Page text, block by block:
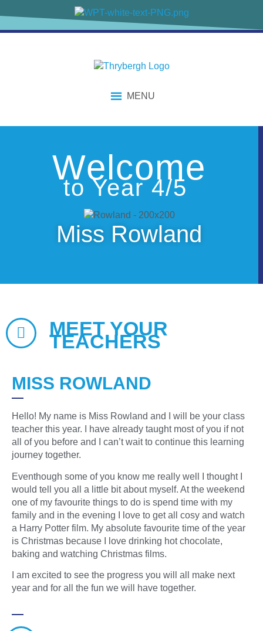
MENU
Welcome
to Year 4/5
Miss Rowland
MEET YOUR
TEACHERS
MISS ROWLAND
Hello! My name is Miss Rowland and I will be your class
teacher this year. I have already taught most of you if not
all of you before and I can’t wait to continue this learning
journey together.
Eventhough some of you know me really well I thought I
would tell you all a little bit about myself. At the weekend
one of my favourite things to do is spend time with my
family and in the evening I love to get all cosy and watch
a Harry Potter film. My absolute favourite time of the year
is Christmas because I love drinking hot chocolate,
baking and watching Christmas films.
I am excited to see the progress you will all make next
year and for all the fun we will have together.